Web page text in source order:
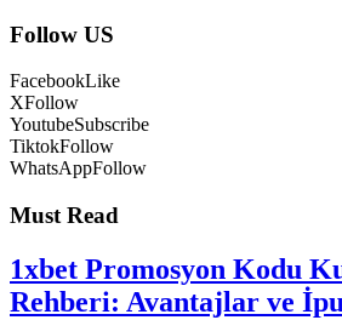
Follow US
FacebookLike
XFollow
YoutubeSubscribe
TiktokFollow
WhatsAppFollow
Must Read
1xbet Promosyon Kodu
Rehberi: Avantajlar ve